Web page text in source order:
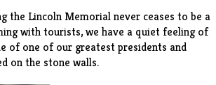
the Lincoln Memorial never ceases to be a
with tourists, we have a quiet feeling of
of one of our greatest presidents and
on the stone walls.